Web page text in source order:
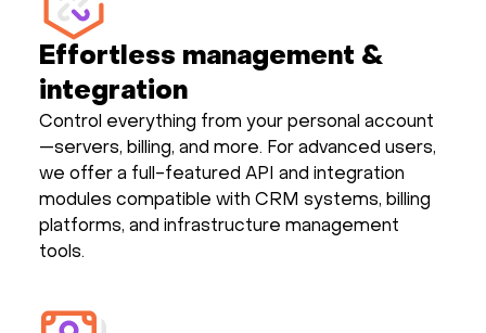
Effortless management &
integration
Control everything from your personal account
—servers, billing, and more. For advanced users,
we offer a full-featured API and integration
modules compatible with CRM systems, billing
platforms, and infrastructure management
tools.